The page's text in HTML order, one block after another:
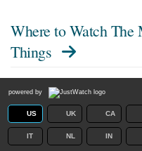
Where to WatchThe
Things
powered by
US UK CA
IT NL IN